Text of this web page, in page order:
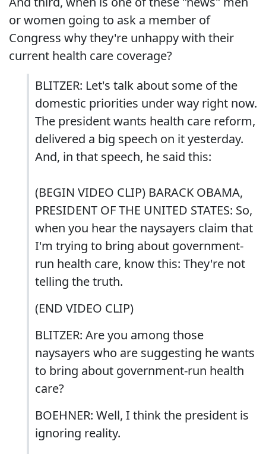
or women going to ask a member of
Congress why they're unhappy with their
current health care coverage?
BLITZER: Let's talk about some of the
domestic priorities under way right now.
The president wants health care reform,
delivered a big speech on it yesterday.
And, in that speech, he said this:
(BEGIN VIDEO CLIP) BARACK OBAMA,
PRESIDENT OF THE UNITED STATES: So,
when you hear the naysayers claim that
I'm trying to bring about government-
run health care, know this: They're not
telling the truth.
(END VIDEO CLIP)
BLITZER: Are you among those
naysayers who are suggesting he wants
to bring about government-run health
care?
BOEHNER: Well, I think the president is
ignoring reality.